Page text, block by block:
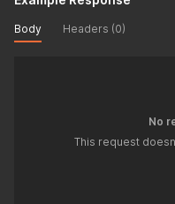
Body Headers (0)
No
This request